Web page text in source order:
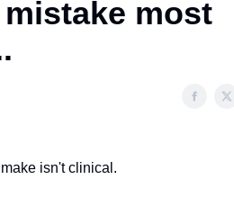
most
isn't clinical.